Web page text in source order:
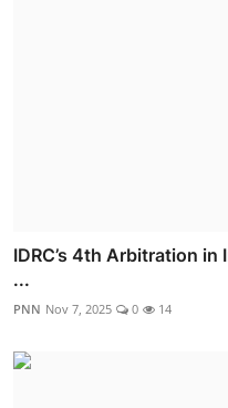
IDRC’s 4th Arbitration
...
PNN Nov 7, 2025 0 14